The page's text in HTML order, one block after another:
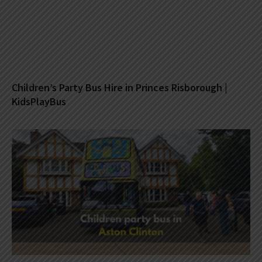
Children’s Party Bus Hire in Princes Risborough |
KidsPlayBus